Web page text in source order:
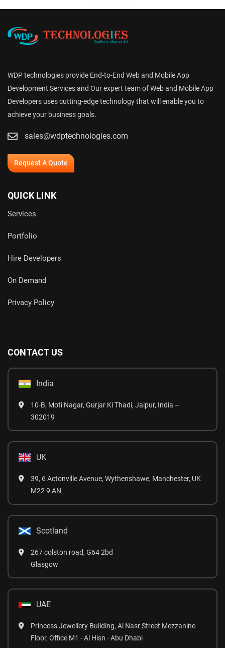
WDP technologies provide End-to-End Web and Mobile App
Development Services and Our expert team of Web and Mobile App
Developers uses cutting-edge technology that will enable you to
achieve your business goals.
sales@wdptechnologies.com
Request A Quote
QUICK LINK
Services
Portfolio
Hire Developers
On Demand
Privacy Policy
CONTACT US
India
10-B, Moti Nagar, Gurjar Ki Thadi, Jaipur, India –
302019
UK
39, 6 Actonville Avenue, Wythenshawe, Manchester, UK
M22 9 AN
Scotland
267 colston road, G64 2bd
Glasgow
UAE
Princess Jewellery Building, Al Nasr Street Mezzanine
Floor, Office M1 - Al Hisn - Abu Dhabi